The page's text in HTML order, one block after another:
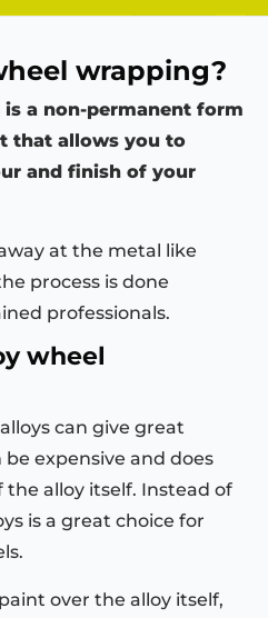
wrapping?
a non-permanent form
that allows you to
and finish of your
at the metal like
process is done
professionals.
wheel
can give great
expensive and does
alloy itself. Instead of
is a great choice for
over the alloy itself,